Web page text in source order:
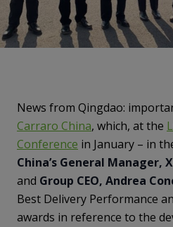
News from Qingdao:
Carraro China, which, at the
Conference in January – in
China’s General Manager,
and Group CEO, Andrea
Best Delivery Performance
awards in reference to the